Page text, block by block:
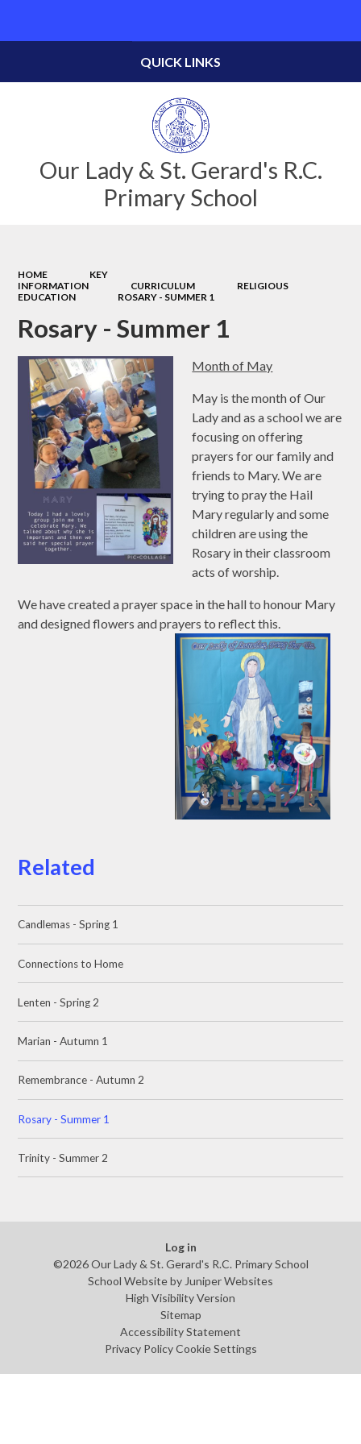
Our Lady & St. Gerard's R.C.
Primary School
QUICK LINKS
HOME
KEY
INFORMATION
CURRICULUM
RELIGIOUS
EDUCATION
ROSARY - SUMMER 1
Rosary - Summer 1
Month of May
May is the month of Our
Lady and as a school we are
focusing on offering
prayers for our family and
friends to Mary. We are
trying to pray the Hail
Mary regularly and some
children are using the
Rosary in their classroom
acts of worship.
We have created a prayer space in the hall to honour Mary
and designed flowers and prayers to reflect this.
Related
Candlemas - Spring 1
Connections to Home
Lenten - Spring 2
Marian - Autumn 1
Remembrance - Autumn 2
Rosary - Summer 1
Trinity - Summer 2
Log in
©2026 Our Lady & St. Gerard's R.C. Primary School
School Website by Juniper Websites
High Visibility Version
Sitemap
Accessibility Statement
Privacy Policy Cookie Settings